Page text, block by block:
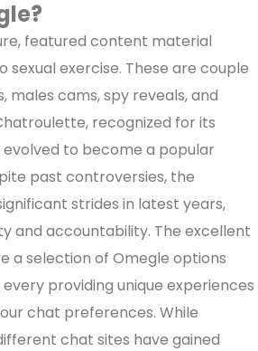
featured content material
sexual exercise. These are couple
males cams, spy reveals, and
recognized for its
to become a popular
past controversies, the
strides in latest years,
and accountability. The excellent
a selection of Omegle options
providing unique experiences
chat preferences. While
chat sites have gained